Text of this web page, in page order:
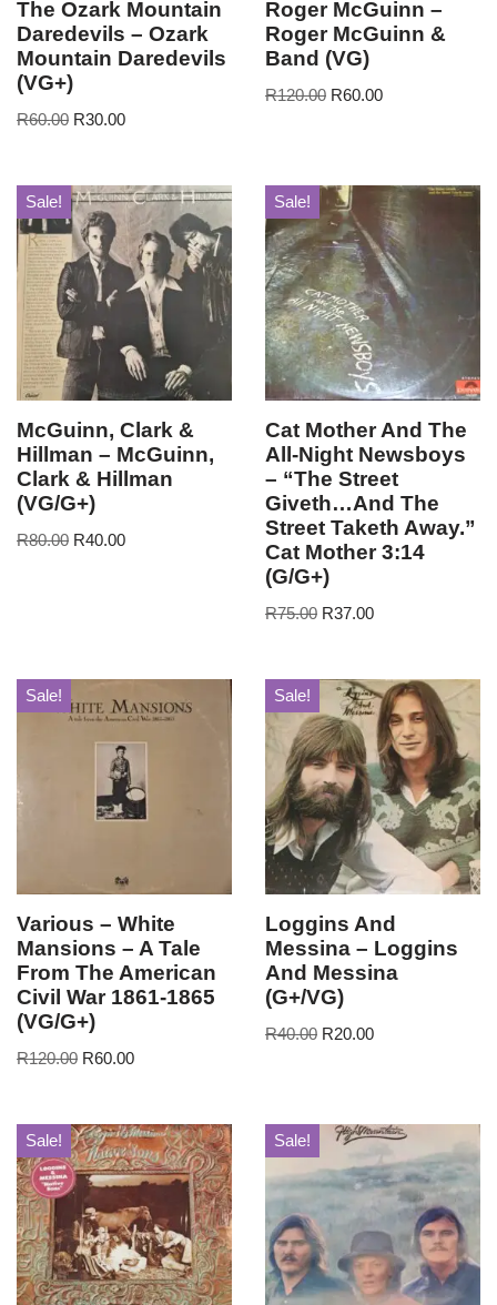
The Ozark Mountain
Daredevils – Ozark
Mountain Daredevils
(VG+)
R60.00 R30.00
Roger McGuinn –
Roger McGuinn &
Band (VG)
R120.00 R60.00
Sale!
McGuinn, Clark &
Hillman – McGuinn,
Clark & Hillman
(VG/G+)
R80.00 R40.00
Sale!
Cat Mother And The
All-Night Newsboys
– “The Street
Giveth…And The
Street Taketh Away.”
Cat Mother 3:14
(G/G+)
R75.00 R37.00
Sale!
Various – White
Mansions – A Tale
From The American
Civil War 1861-1865
(VG/G+)
R120.00 R60.00
Sale!
Loggins And
Messina – Loggins
And Messina
(G+/VG)
R40.00 R20.00
Sale! Sale!